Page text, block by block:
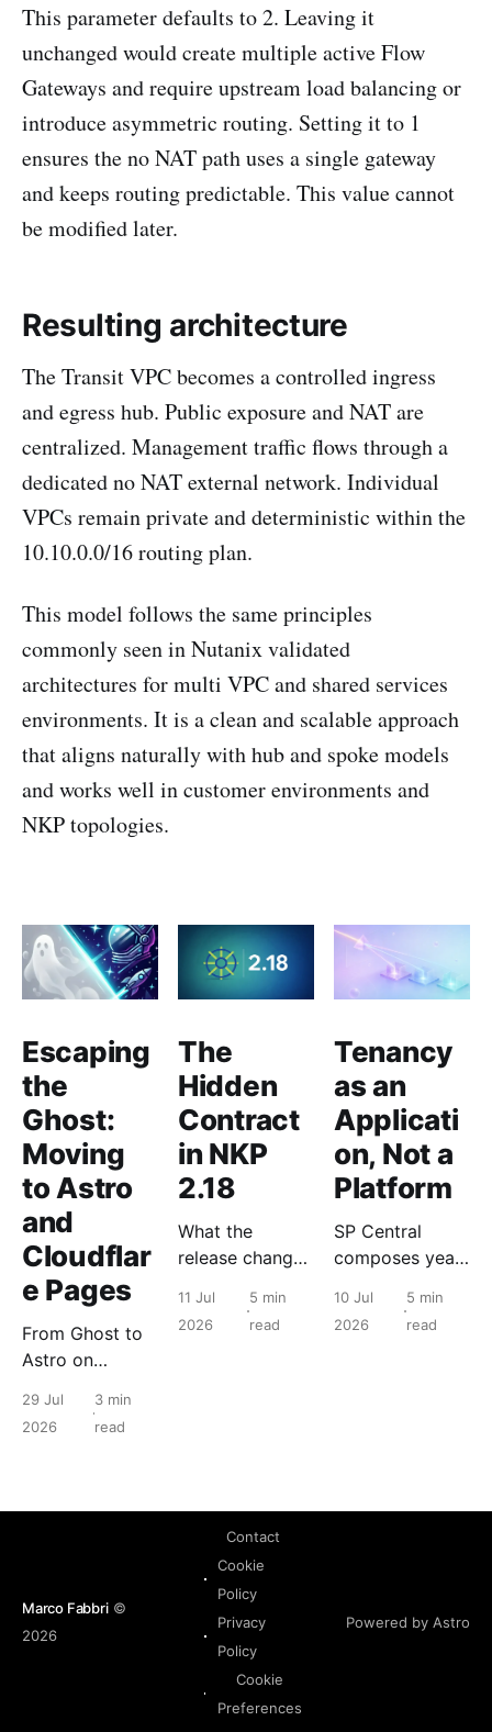
This parameter defaults to 2. Leaving it
unchanged would create multiple active Flow
Gateways and require upstream load balancing or
introduce asymmetric routing. Setting it to 1
ensures the no NAT path uses a single gateway
and keeps routing predictable. This value cannot
be modified later.
Resulting architecture
The Transit VPC becomes a controlled ingress
and egress hub. Public exposure and NAT are
centralized. Management traffic flows through a
dedicated no NAT external network. Individual
VPCs remain private and deterministic within the
10.10.0.0/16 routing plan.
This model follows the same principles
commonly seen in Nutanix validated
architectures for multi VPC and shared services
environments. It is a clean and scalable approach
that aligns naturally with hub and spoke models
and works well in customer environments and
NKP topologies.
Escaping
the
Ghost:
Moving
to Astro
and
Cloudflar
e Pages
From Ghost to
Astro on
Pages: static
edge delivery
from 76 to 100
29 Jul
2026
3 min
read
The
Hidden
Contract
in NKP
2.18
What the
release changes
who run it, and
what to check
11 Jul
2026
5 min
read
Tenancy
as an
Applicati
on, Not a
Platform
SP Central
composes years
primitives into a
tenant object
10 Jul
2026
5 min
read
Marco Fabbri©
2026
Contact
Cookie
Policy
Privacy
Policy
Cookie
Preferences
Powered by Astro